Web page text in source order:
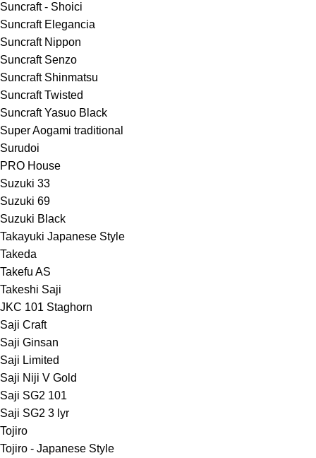
Suncraft - Shoici
Suncraft Elegancia
Suncraft Nippon
Suncraft Senzo
Suncraft Shinmatsu
Suncraft Twisted
Suncraft Yasuo Black
Super Aogami traditional
Surudoi
PRO House
Suzuki 33
Suzuki 69
Suzuki Black
Takayuki Japanese Style
Takeda
Takefu AS
Takeshi Saji
JKC 101 Staghorn
Saji Craft
Saji Ginsan
Saji Limited
Saji Niji V Gold
Saji SG2 101
Saji SG2 3 lyr
Tojiro
Tojiro - Japanese Style